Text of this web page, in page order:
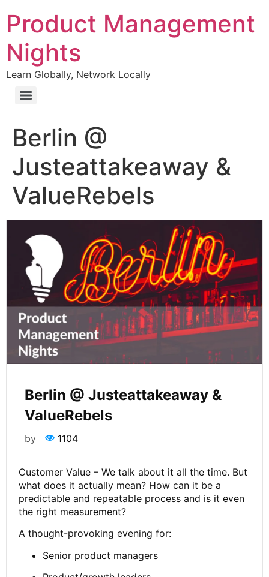
Product Management
Nights
Learn Globally, Network Locally
Berlin @
Justeattakeaway &
ValueRebels
Berlin @ Justeattakeaway &
ValueRebels
by 1104
Customer Value – We talk about it all the time. But
what does it actually mean? How can it be a
predictable and repeatable process and is it even
the right measurement?
A thought-provoking evening for:
Senior product managers